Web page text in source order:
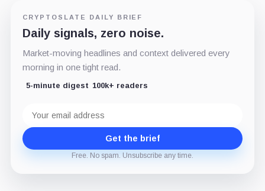
CRYPTOSLATE DAILY BRIEF
Daily signals, zero noise.
Market-moving headlines and context delivered every
morning in one tight read.
5-minute digest 100k+ readers
address
Get the brief
Free. No spam. Unsubscribe any time.